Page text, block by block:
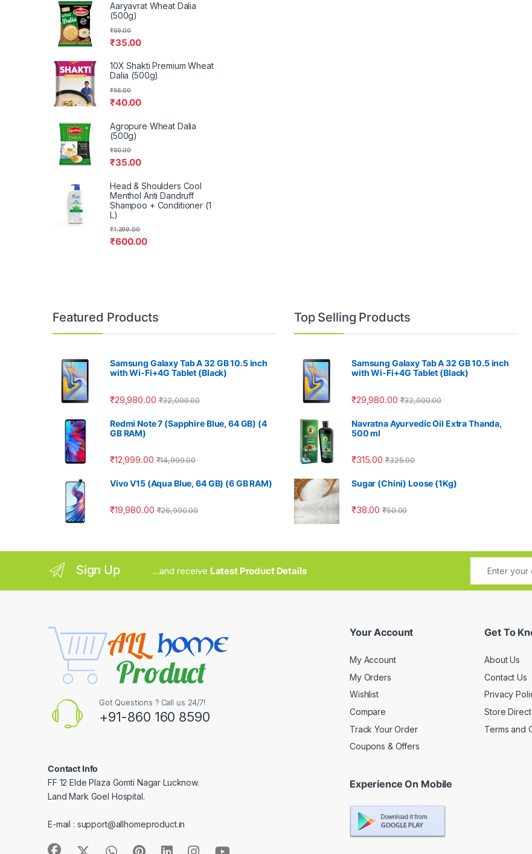
Aaryavrat Wheat Dalia
(500g)
₹35.00
₹59.00
10X Shakti Premium Wheat
Dalia (500g)
₹40.00
₹56.00
Agropure Wheat Dalia
(500g)
₹35.00
₹50.00
Head & Shoulders Cool
Menthol Anti Dandruff
Shampoo + Conditioner (1
L)
₹600.00
₹1,299.00
Featured Products
Samsung Galaxy Tab A 32 GB 10.5 inch
with Wi-Fi+4G Tablet (Black)
₹29,980.00 ₹32,000.00
Redmi Note 7 (Sapphire Blue, 64 GB) (4
GB RAM)
₹12,999.00 ₹14,999.00
Vivo V15 (Aqua Blue, 64 GB) (6 GB RAM)
₹19,980.00 ₹26,990.00
Top Selling Products
Samsung Galaxy Tab A 32 GB 10.5 inch
with Wi-Fi+4G Tablet (Black)
₹29,980.00 ₹32,000.00
Navratna Ayurvedic Oil Extra Thanda,
500 ml
₹315.00 ₹325.00
Sugar (Chini) Loose (1Kg)
₹38.00 ₹50.00
Sign Up ...and receive Latest Product Details
Got Questions ? Call us 24/7!
+91-860 160 8590
Contact Info
FF 12 Elde Plaza Gomti Nagar Lucknow.
Land Mark Goel Hospital.
E-mail : support@allhomeproduct.in
Your Account
My Account
My Orders
Wishlist
Compare
Track Your Order
Coupons & Offers
Get To
About Us
Contact Us
Privacy
Store
Terms and
Experience On Mobile